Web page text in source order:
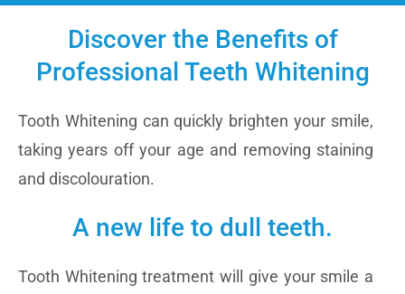
Discover the Benefits of
Professional Teeth Whitening
Tooth Whitening can quickly brighten your smile,
taking years off your age and removing staining
and discolouration.
A new life to dull teeth.
Tooth Whitening treatment will give your smile a